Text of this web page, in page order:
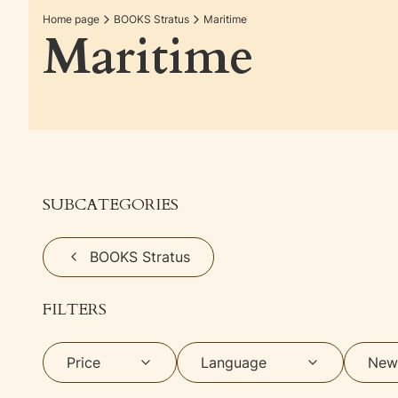
Home page BOOKS Stratus Maritime
Maritime
SUBCATEGORIES
BOOKS Stratus
FILTERS
Price Language New